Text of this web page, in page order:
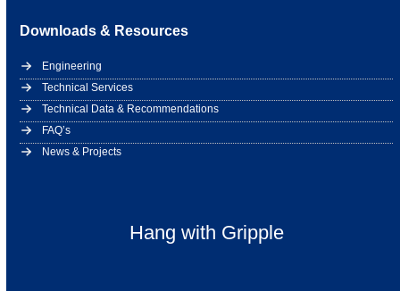
Downloads & Resources
Engineering
Technical Services
Technical Data & Recommendations
FAQ’s
News & Projects
Hang with Gripple